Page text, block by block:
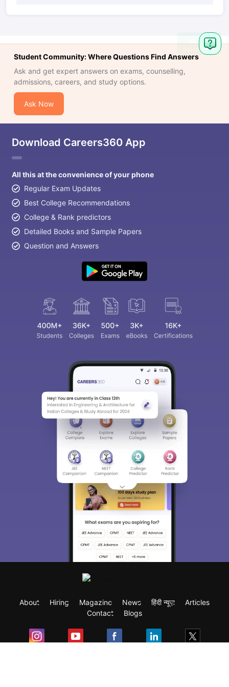
Student Community: Where Questions Find Answers
Ask and get expert answers on exams, counselling,
admissions, careers, and study options.
Ask Now
Download Careers360 App
All this at the convenience of your phone
Regular Exam Updates
Best College Recommendations
College & Rank predictors
Detailed Books and Sample Papers
Question and Answers
About Hiring Magazine News हिंदी न्यूज़
Articles
Contact
Blogs
Ask
Question